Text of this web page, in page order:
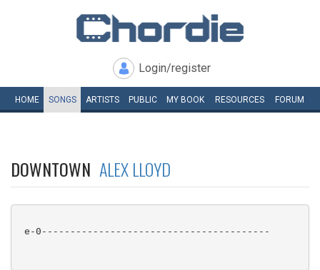
Login/register
HOME SONGS ARTISTS PUBLIC MY BOOK RESOURCES FORUM
DOWNTOWN ALEX LLOYD
e-0----------------------------------------